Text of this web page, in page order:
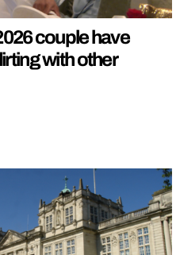
couple have
with other